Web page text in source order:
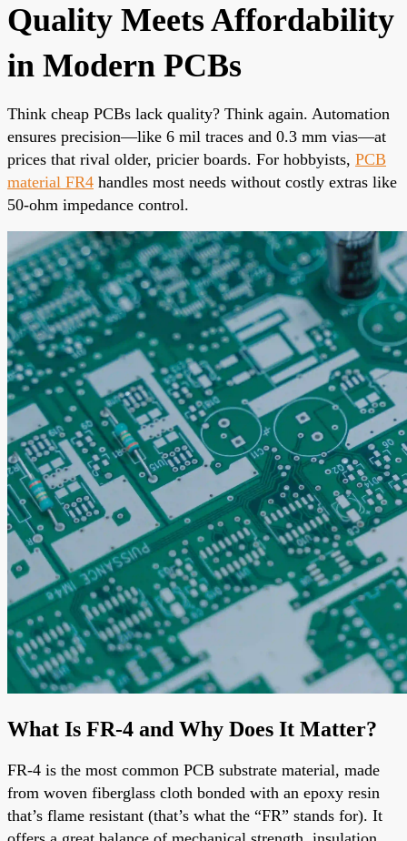
Quality Meets Affordability
in Modern PCBs
Think cheap PCBs lack quality? Think again. Automation
ensures precision—like 6 mil traces and 0.3 mm vias—at
prices that rival older, pricier boards. For hobbyists, PCB
material FR4 handles most needs without costly extras like
50-ohm impedance control.
What Is FR-4 and Why Does It Matter?
FR-4 is the most common PCB substrate material, made
from woven fiberglass cloth bonded with an epoxy resin
that’s flame resistant (that’s what the “FR” stands for). It